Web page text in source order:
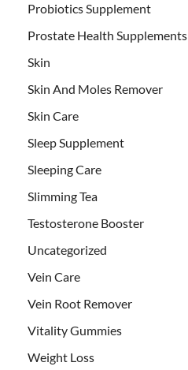
Probiotics Supplement
Prostate Health Supplements
Skin
Skin And Moles Remover
Skin Care
Sleep Supplement
Sleeping Care
Slimming Tea
Testosterone Booster
Uncategorized
Vein Care
Vein Root Remover
Vitality Gummies
Weight Loss